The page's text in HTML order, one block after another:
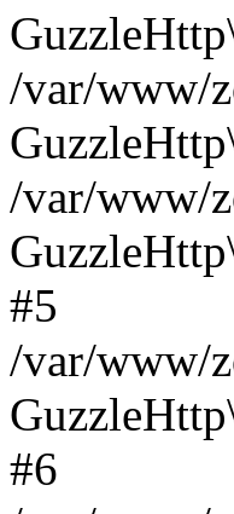
/var/www/
/var/www/
#5
/var/www/
#6